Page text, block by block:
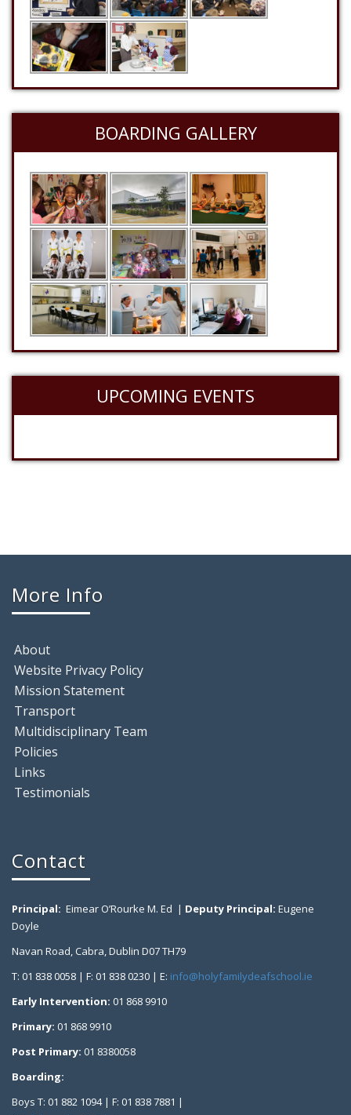
BOARDING GALLERY
UPCOMING EVENTS
More Info
About
Website Privacy Policy
Mission Statement
Transport
Multidisciplinary Team
Policies
Links
Testimonials
Contact
Principal: Eimear O’Rourke M. Ed | Deputy Principal: Eugene
Doyle
Navan Road, Cabra, Dublin D07 TH79
T: 01 838 0058 | F: 01 838 0230 | E: info@holyfamilydeafschool.ie
Early Intervention: 01 868 9910
Primary: 01 868 9910
Post Primary: 01 8380058
Boarding:
Boys T: 01 882 1094 | F: 01 838 7881 |